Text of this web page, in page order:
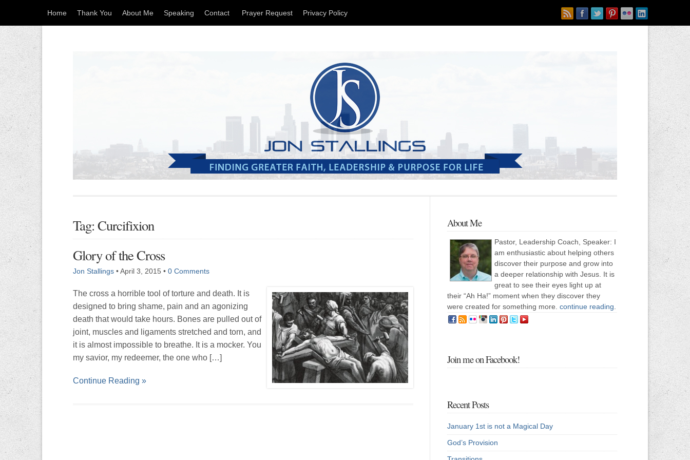
Home Thank You About Me Speaking Contact Prayer Request Privacy Policy
Tag: Curcifixion
Glory of the Cross
Jon Stallings •April 3, 2015 • 0 Comments
The cross a horrible tool of torture and death. It is
designed to bring shame, pain and an agonizing
death that would take hours. Bones are pulled out of
joint, muscles and ligaments stretched and torn, and
it is almost impossible to breathe. It is a mocker. You
my savior, my redeemer, the one who […]
Continue Reading »
About Me
Pastor, Leadership Coach, Speaker: I
am enthusiastic about helping others
discover their purpose and grow into
a deeper relationship with Jesus. It is
great to see their eyes light up at
their “Ah Ha!” moment when they discover they
were created for something more. continue reading
Join me on Facebook!
Recent Posts
January 1st is not a Magical Day
God’s Provision